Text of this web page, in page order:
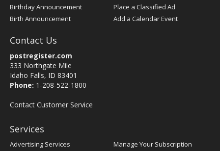
Birthday Announcement
Birth Announcement
Place a Classified Ad
Add a Calendar Event
Contact Us
postregister.com
333 Northgate Mile
Idaho Falls, ID 83401
Phone: 1-208-522-1800
Contact Customer Service
Services
Advertising Services
Manage Your Subscription